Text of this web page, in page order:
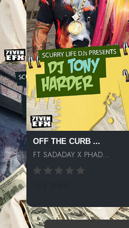
OFF THE CURB ...
FT SADADAY X PHAD...